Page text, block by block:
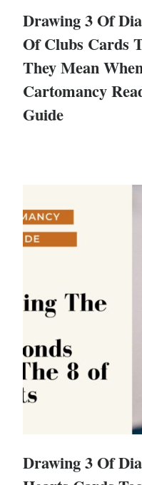
Drawing 3 Of
Of Clubs Cards
They Mean
Cartomancy
Guide
Drawing 3 Of